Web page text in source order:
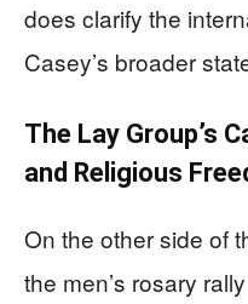
does clarify the
Casey’s broader
The Lay Group’s
and Religious
On the other side of
the men’s rosary